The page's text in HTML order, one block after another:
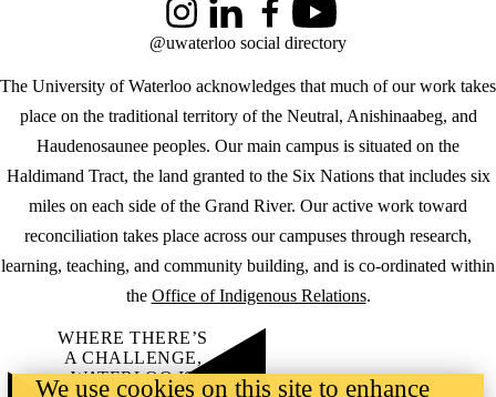
The University of Waterloo acknowledges that much of our work takes
place on the traditional territory of the Neutral, Anishinaabeg, and
Haudenosaunee peoples. Our main campus is situated on the
Haldimand Tract, the land granted to the Six Nations that includes six
miles on each side of the Grand River. Our active work toward
reconciliation takes place across our campuses through research,
learning, teaching, and community building, and is co-ordinated within
the Office of Indigenous Relations.
InstagramLinkedInFacebookYouTube
@uwaterloo social directory
WHERE THERE’S
A CHALLENGE,
WATERLOO IS
We use cookies on this site to enhance